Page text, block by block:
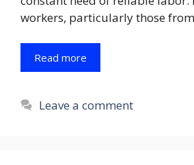
workers, particularly those
Read more
Leave a comment